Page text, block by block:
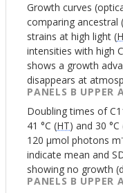
Growth curves
comparing ancestral
strains at high light (
intensities with high
shows a growth
disappears at
PANELS B UPPER
Doubling times of
41 °C (HT) and 30 °C
120 µmol photons
indicate mean and
showing no growth
PANELS B UPPER